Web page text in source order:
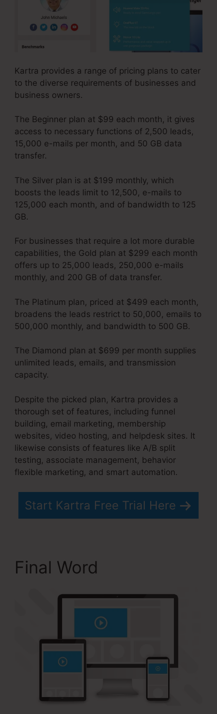
Kartra provides a range of pricing plans to cater
to the diverse requirements of businesses and
business owners.
The Beginner plan at $99 each month, it gives
access to necessary functions of 2,500 leads,
15,000 e-mails per month, and 50 GB data
transfer.
The Silver plan is at $199 monthly, which
boosts the leads limit to 12,500, e-mails to
125,000 each month, and of bandwidth to 125
GB.
For businesses that require a lot more durable
capabilities, the Gold plan at $299 each month
offers up to 25,000 leads, 250,000 e-mails
monthly, and 200 GB of data transfer.
The Platinum plan, priced at $499 each month,
broadens the leads restrict to 50,000, emails to
500,000 monthly, and bandwidth to 500 GB.
The Diamond plan at $699 per month supplies
unlimited leads, emails, and transmission
capacity.
Despite the picked plan, Kartra provides a
thorough set of features, including funnel
building, email marketing, membership
websites, video hosting, and helpdesk sites. It
likewise consists of features like A/B split
testing, associate management, behavior
flexible marketing, and smart automation.
Start Kartra Free Trial Here
Final Word